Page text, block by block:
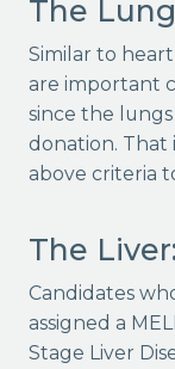
The
Similar to
are important
since the
donation. That
above criteria
The
Candidates
assigned a
Stage Liver